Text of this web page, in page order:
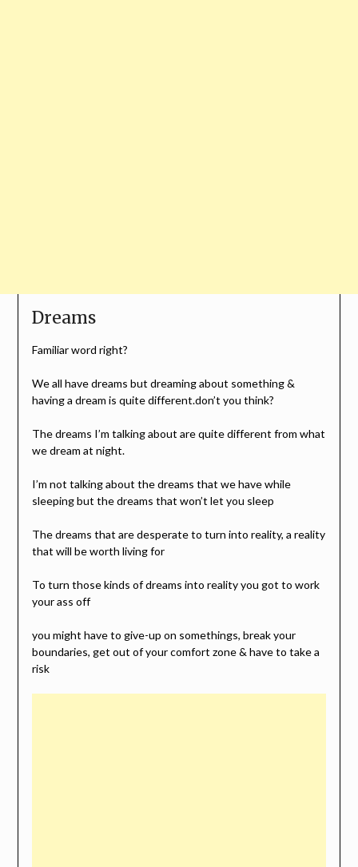
Dreams
Familiar word right?
We all have dreams but dreaming about something &
having a dream is quite different.don’t you think?
The dreams I’m talking about are quite different from what
we dream at night.
I’m not talking about the dreams that we have while
sleeping but the dreams that won’t let you sleep
The dreams that are desperate to turn into reality, a reality
that will be worth living for
To turn those kinds of dreams into reality you got to work
your ass off
you might have to give-up on somethings, break your
boundaries, get out of your comfort zone & have to take a
risk